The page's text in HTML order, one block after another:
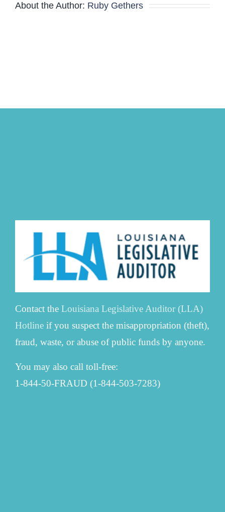
19-
About the Author: Ruby Gethers
Contact the Louisiana Legislative Auditor (LLA)
Hotline if you suspect the misappropriation (theft),
fraud, waste, or abuse of public funds by anyone.
You may also call toll-free:
1-844-50-FRAUD (1-844-503-7283)